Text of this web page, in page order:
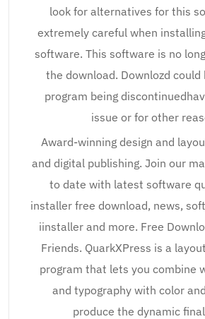
look for alternatives for this
extremely careful when
software. This software is no
the download. Downlozd could
program being
issue or for other
Award-winning design and
and digital publishing. Join our
to date with latest software
installer free download, news,
iinstaller and more. Free
Friends. QuarkXPress is a
program that lets you combine
and typography with color
produce the dynamic